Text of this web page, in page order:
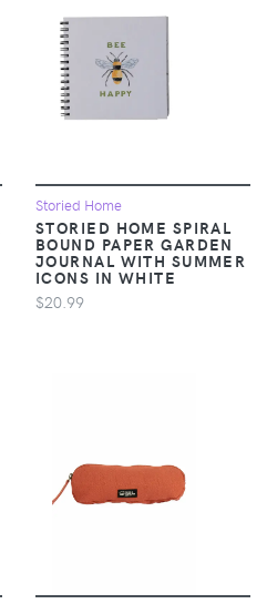
Storied Home
STORIED HOME SPIRAL
BOUND PAPER GARDEN
JOURNAL WITH SUMMER
ICONS IN WHITE
$20.99